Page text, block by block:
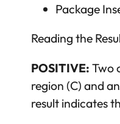
Package
Reading the
POSITIVE: Two
region (C) and
result indicates